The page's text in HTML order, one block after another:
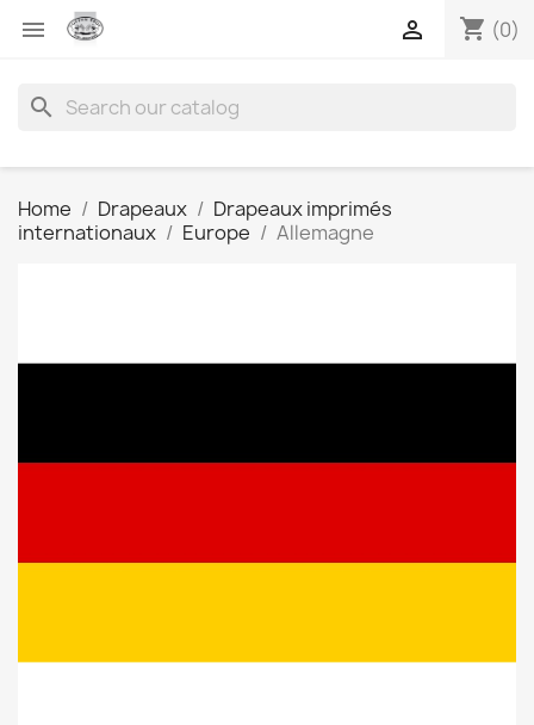
 shopping_cart (0)

search
Home Drapeaux
Drapeaux imprimés
internationaux
Europe Allemagne